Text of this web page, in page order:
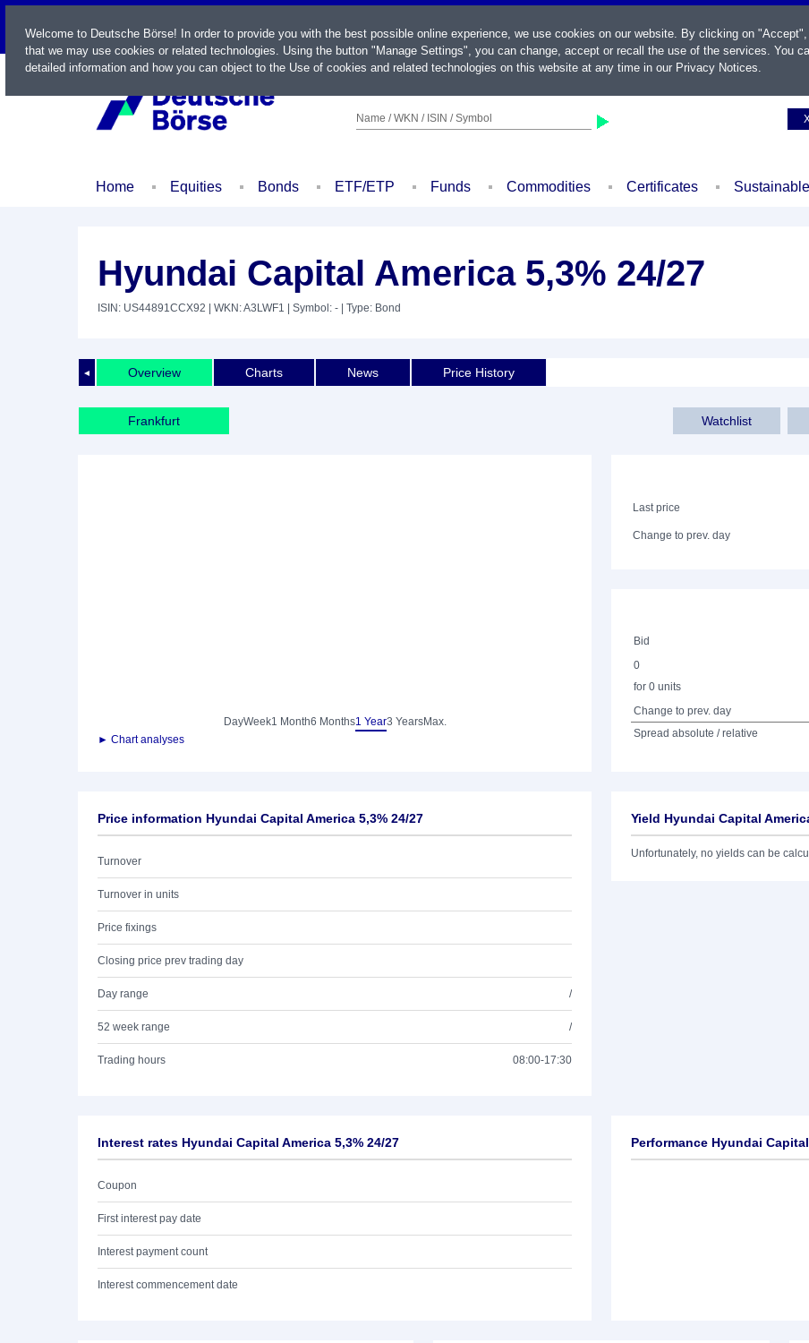
LIVE
Name / WKN / ISIN / Symbol
Home Equities Bonds ETF/ETP Funds Commodities Certificates Sustainable
Hyundai Capital America 5,3% 24/27
ISIN: US44891CCX92 | WKN: A3LWF1 | Symbol: - | Type: Bond
◄ Overview Charts News Price History
Frankfurt Watchlist
DayWeek1 Month6 Months1 Year3 YearsMax.
► Chart analyses
Last price
Change to prev. day
Bid
0
for 0 units
Change to prev. day
Spread absolute / relative
Price information Hyundai Capital America 5,3% 24/27
Turnover
Turnover in units
Price fixings
Closing price prev trading day
Day range /
52 week range /
Trading hours 08:00-17:30
Yield Hyundai Capital
Unfortunately, no yields can be
Interest rates Hyundai Capital America 5,3% 24/27
Coupon
First interest pay date
Interest payment count
Interest commencement date
Performance Hyundai
Welcome to Deutsche Börse! In order to provide you with the best possible online experience, we use cookies on our website. By clicking on
that we may use cookies or related technologies. Using the button "Manage Settings", you can change, accept or recall the use of the services. You
detailed information and how you can object to the Use of cookies and related technologies on this website at any time in our Privacy Notices.